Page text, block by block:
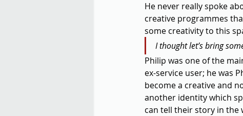
He never really spoke
creative programmes
some creativity to this
I thought let’s bring
Philip was one of the
ex-service user; he was
become a creative and
another identity which
can tell their story in the